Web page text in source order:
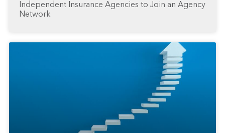
Independent Insurance Agencies to Join an Agency
Network